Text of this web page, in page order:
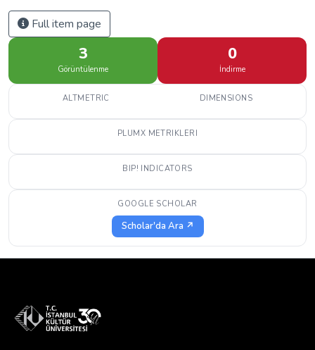
Full item page
3
Görüntülenme
0
İndirme
ALTMETRIC DIMENSIONS
PLUMX METRIKLERI
BIP! INDICATORS
GOOGLE SCHOLAR
Scholar'da Ara ↗